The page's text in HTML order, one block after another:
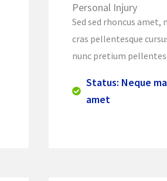
Personal Injury
Sed sed rhoncus amet,
cras pellentesque
nunc pretium
Status: Neque
amet